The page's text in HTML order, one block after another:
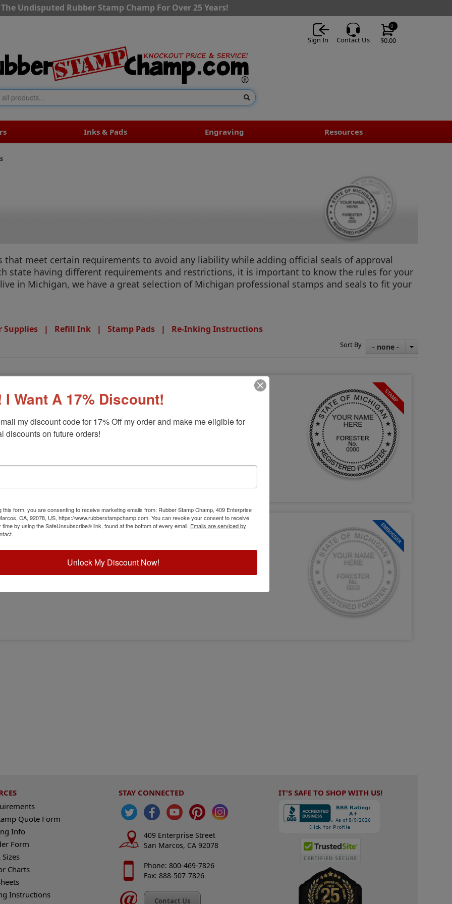
The Undisputed Rubber Stamp Champ For Over 25 Years!
$0.00
0
Sign In Contact Us
Inks & Pads Engraving Resources
that meet certain requirements to avoid any liability while adding official seals of approval
state having different requirements and restrictions, it is important to know the rules for your
in Michigan, we have a great selection of Michigan professional stamps and seals to fit your
Supplies | Refill Ink | Stamp Pads | Re-Inking Instructions
Sort By - none -
Quote Form
Info
Form
Charts
Instructions
STAY CONNECTED
409 Enterprise Street
San Marcos, CA 92078
Phone: 800-469-7826
Fax: 888-507-7826
Contact Us
IT'S SAFE TO SHOP WITH US!
I Want A 17% Discount!
my discount code for 17% Off my order and make me eligible for
discounts on future orders!
this form, you are consenting to receive marketing emails from: Rubber Stamp Champ, 409 Enterprise
CA, 92078, US, https://www.rubberstampchamp.com. You can revoke your consent to receive
time by using the SafeUnsubscribe® link, found at the bottom of every email. Emails are serviced by
Unlock My Discount Now!